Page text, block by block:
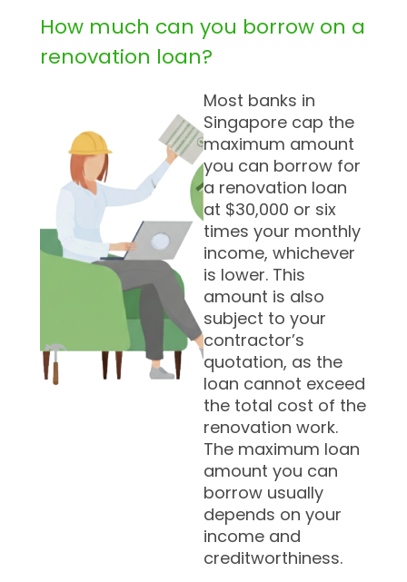
How much can you borrow on a
renovation loan?
Most banks in
Singapore cap the
maximum amount
you can borrow for
a renovation loan
at $30,000 or six
times your monthly
income, whichever
is lower. This
amount is also
subject to your
contractor’s
quotation, as the
loan cannot exceed
the total cost of the
renovation work.
The maximum loan
amount you can
borrow usually
depends on your
income and
creditworthiness.